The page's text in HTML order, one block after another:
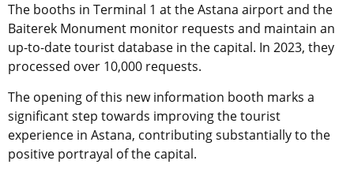
The booths in Terminal 1 at the Astana airport and the
Baiterek Monument monitor requests and maintain an
up-to-date tourist database in the capital. In 2023, they
processed over 10,000 requests.
The opening of this new information booth marks a
significant step towards improving the tourist
experience in Astana, contributing substantially to the
positive portrayal of the capital.